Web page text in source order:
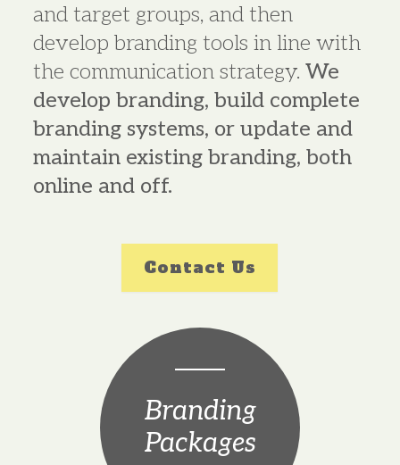
and target groups, and then
develop branding tools in line with
the communication strategy.We
develop branding, build complete
branding systems, or update and
maintain existing branding, both
online and off.
Contact Us
Branding
Packages